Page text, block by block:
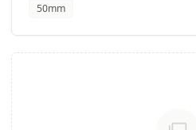
50mm